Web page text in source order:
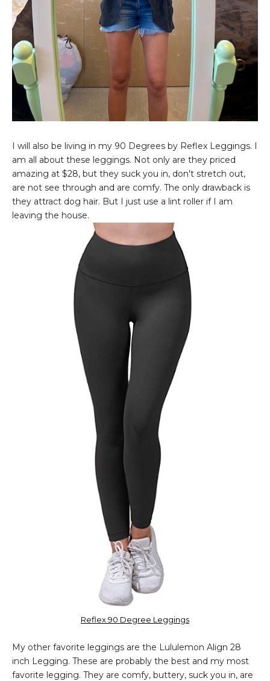
I will also be living in my 90 Degrees by Reflex Leggings. I
am all about these leggings. Not only are they priced
amazing at $28, but they suck you in, don't stretch out,
are not see through and are comfy. The only drawback is
they attract dog hair. But I just use a lint roller if I am
leaving the house.
Reflex 90 Degree Leggings
My other favorite leggings are the Lululemon Align 28
inch Legging. These are probably the best and my most
favorite legging. They are comfy, buttery, suck you in, are